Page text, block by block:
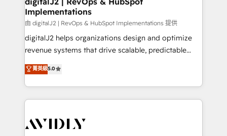
Implementations
由 digitalJ2 | RevOps & HubSpot Implementations 提供
digitalJ2 helps organizations design and optimize
revenue systems that drive scalable, predictable
growth. As a triple-accredited HubSpot Solutions
Partner, we specialize in both strategic RevOps
planning and hands-on technical execution - building
the operational foundation companies need to
Healthcare - Financial Services - Managed IT (MSP) -
菁英級5.0